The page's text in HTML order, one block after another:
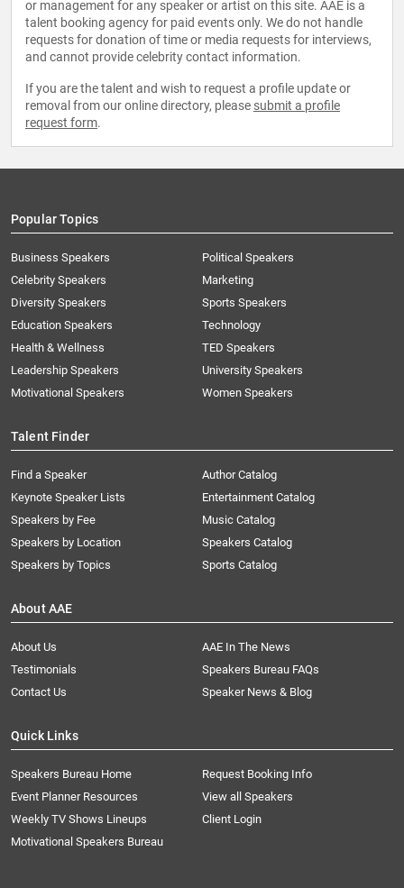
or management for any speaker or artist on this site. AAE is a
talent booking agency for paid events only. We do not handle
requests for donation of time or media requests for interviews,
and cannot provide celebrity contact information.
If you are the talent and wish to request a profile update or
removal from our online directory, please submit a profile
request form.
Popular Topics
Business Speakers
Celebrity Speakers
Diversity Speakers
Education Speakers
Health & Wellness
Leadership Speakers
Motivational Speakers
Political Speakers
Marketing
Sports Speakers
Technology
TED Speakers
University Speakers
Women Speakers
Talent Finder
Find a Speaker
Keynote Speaker Lists
Speakers by Fee
Speakers by Location
Speakers by Topics
Author Catalog
Entertainment Catalog
Music Catalog
Speakers Catalog
Sports Catalog
About AAE
About Us
AAE In The News
Testimonials
Speakers Bureau FAQs
Contact Us
Speaker News & Blog
Quick Links
Speakers Bureau Home
Request Booking Info
Event Planner Resources
View all Speakers
Weekly TV Shows Lineups
Client Login
Motivational Speakers Bureau